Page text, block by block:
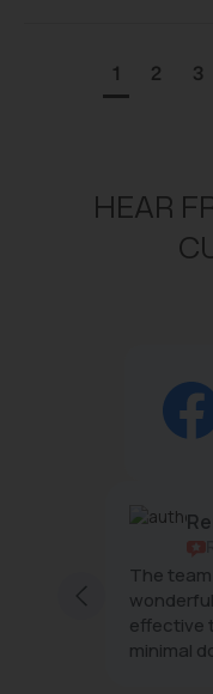
1 2 3
HEAR
The
effective
minimal